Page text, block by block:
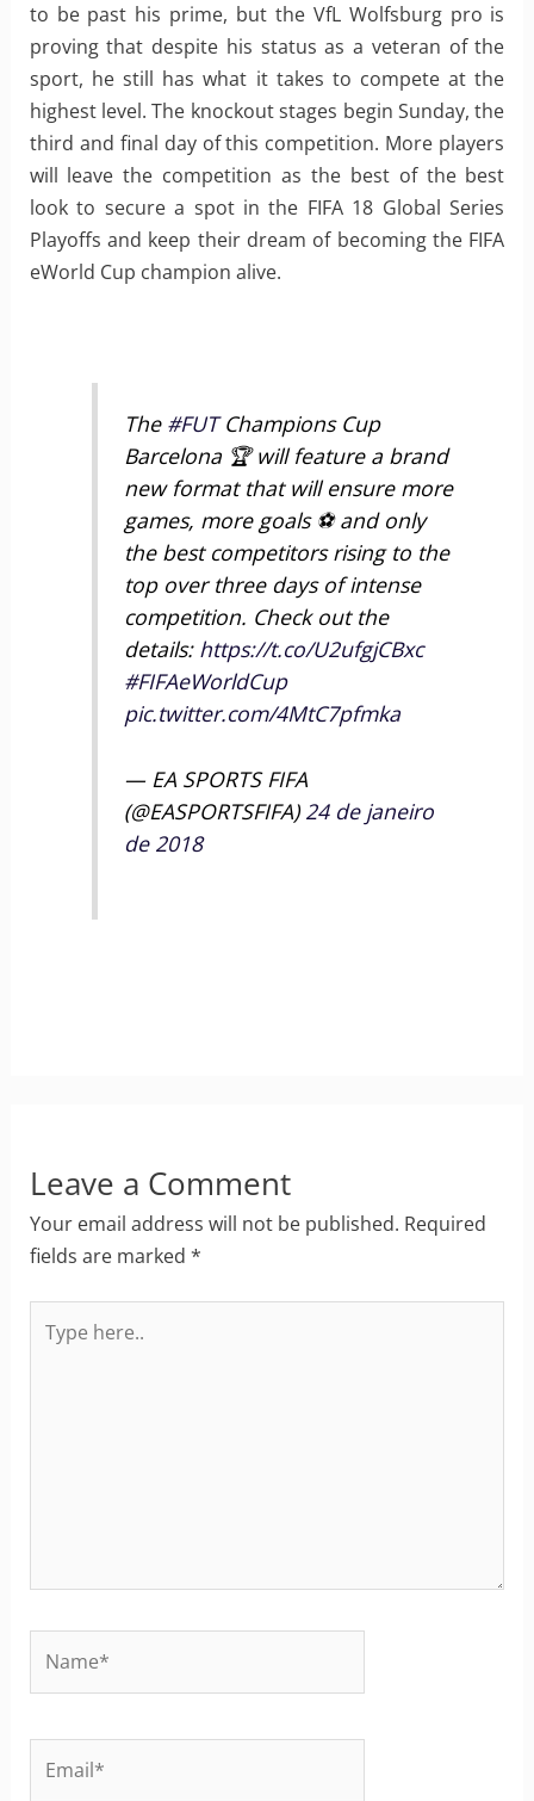
to be past his prime, but the VfL Wolfsburg pro is
proving that despite his status as a veteran of the
sport, he still has what it takes to compete at the
highest level. The knockout stages begin Sunday, the
third and final day of this competition. More players
will leave the competition as the best of the best
look to secure a spot in the FIFA 18 Global Series
Playoffs and keep their dream of becoming the FIFA
eWorld Cup champion alive.
The #FUTChampions Cup
Barcelona 🏆 will feature a brand
new format that will ensure more
games, more goals ⚽ and only
the best competitors rising to the
top over three days of intense
competition. Check out the
details: https://t.co/U2ufgjCBxc
#FIFAeWorldCup
pic.twitter.com/4MtC7pfmka
— EA SPORTS FIFA
(@EASPORTSFIFA)24 de janeiro
de 2018
Leave a Comment
Your email address will not be published. Required
fields are marked *
here..